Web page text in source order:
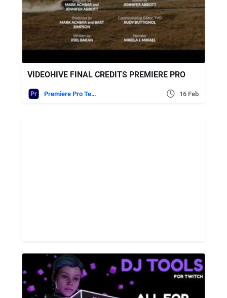
VIDEOHIVE FINAL CREDITS PREMIERE PRO
Premiere Pro Templates 16 Feb